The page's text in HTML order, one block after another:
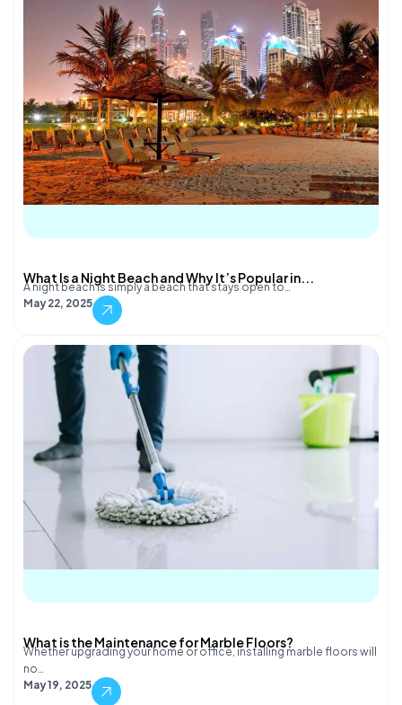
What Is a Night Beach and Why It’s Popular in...
A night beach is simply a beach that stays open to…
May 22, 2025
What is the Maintenance for Marble Floors?
Whether upgrading your home or office, installing marble floors will
no…
May 19, 2025